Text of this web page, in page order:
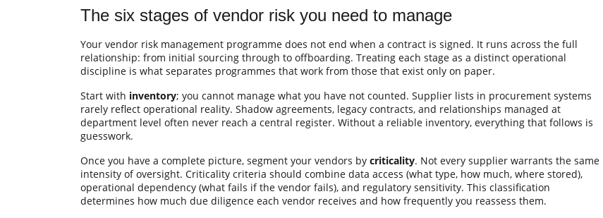
The six stages of vendor risk you need to manage
Your vendor risk management programme does not end when a contract is signed. It runs across the full
relationship: from initial sourcing through to offboarding. Treating each stage as a distinct operational
discipline is what separates programmes that work from those that exist only on paper.
Start with inventory; you cannot manage what you have not counted. Supplier lists in procurement systems
rarely reflect operational reality. Shadow agreements, legacy contracts, and relationships managed at
department level often never reach a central register. Without a reliable inventory, everything that follows is
guesswork.
Once you have a complete picture, segment your vendors by criticality. Not every supplier warrants the same
intensity of oversight. Criticality criteria should combine data access (what type, how much, where stored),
operational dependency (what fails if the vendor fails), and regulatory sensitivity. This classification
determines how much due diligence each vendor receives and how frequently you reassess them.